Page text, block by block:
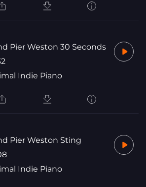
Pier Weston 30 Seconds
Indie Piano
Pier Weston Sting
Indie Piano